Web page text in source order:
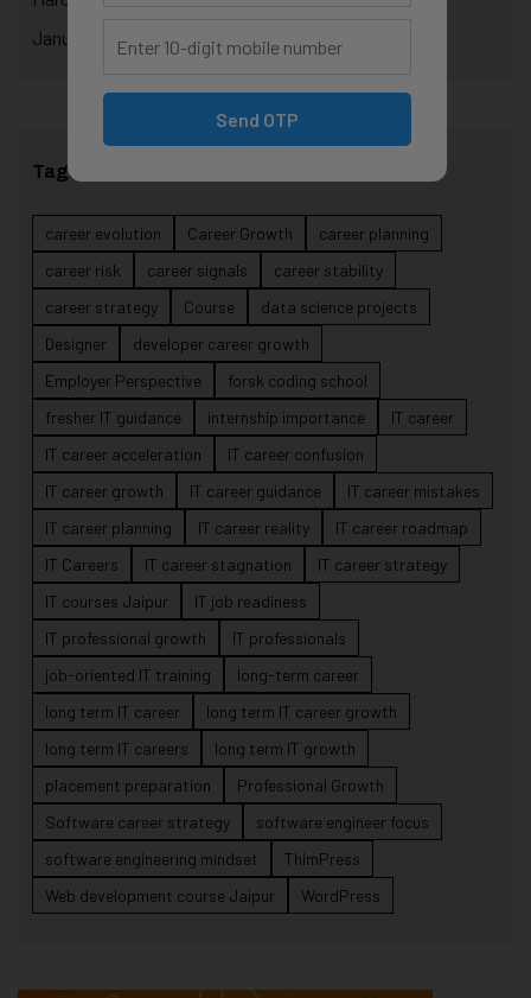
January 2025
Tags
career evolution Career Growth
career planning
career risk
career signals
career stability
career strategy
Course
data science projects
Designer
developer career growth
Employer Perspective
forsk coding school
fresher IT guidance
internship importance
IT career
IT career acceleration
IT career confusion
IT career growth
IT career guidance
IT career mistakes
IT career planning
IT career reality
IT career roadmap
IT Careers
IT career stagnation
IT career strategy
IT courses Jaipur
IT job readiness
IT professional growth
IT professionals
job-oriented IT training
long-term career
long term IT career
long term IT career growth
long term IT careers
long term IT growth
placement preparation
Professional Growth
Software career strategy
software engineer focus
software engineering mindset
ThimPress
Web development course Jaipur
WordPress
Send OTP